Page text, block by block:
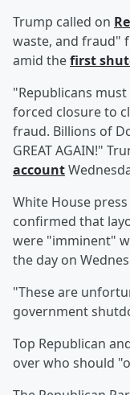
Trump called on
waste, and fraud"
amid thefirst
"Republicans
forced closure to
fraud. Billions of
GREAT AGAIN!"
account
White House
confirmed that
were "imminent"
the day on
"These are
government
Top Republican
over who should